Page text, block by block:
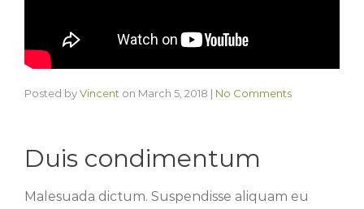
Posted byVincent on March 5, 2018 | No Comments
Duis condimentum
Malesuada dictum. Suspendisse aliquam eu